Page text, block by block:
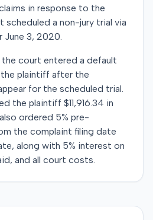
in response to the
scheduled a non-jury trial via
3, 2020.
court entered a default
plaintiff after the
for the scheduled trial.
the plaintiff $11,916.34 in
ordered 5% pre-
the complaint filing date
along with 5% interest on
and all court costs.